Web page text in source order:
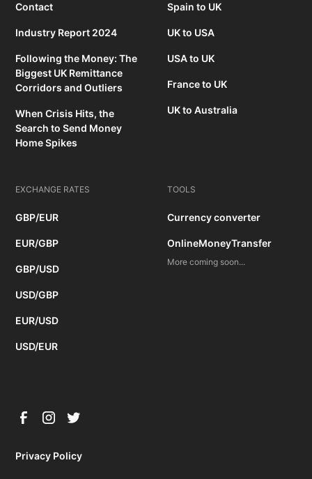
Contact
Industry Report 2024
Following the Money: The
Biggest UK Remittance
Corridors and Outliers
When Crisis Hits, the
Search to Send Money
Home Spikes
Spain to UK
UK to USA
USA to UK
France to UK
UK to Australia
EXCHANGE RATES
GBP/EUR
EUR/GBP
GBP/USD
USD/GBP
EUR/USD
USD/EUR
TOOLS
Currency converter
OnlineMoneyTransfer
More coming soon...
Privacy Policy